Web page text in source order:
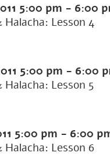
5:00 pm - 6:00
Lesson 4
5:00 pm - 6:00
Lesson 5
5:00 pm - 6:00
Lesson 6